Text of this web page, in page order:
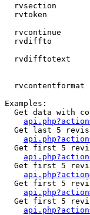
rvsection
rvtoken
rvcontinue
rvdiffto
rvdifftotext
rvcontentformat
Examples:
Get data with
Get last 5
Get first 5
Get first 5
Get first 5
Get first 5